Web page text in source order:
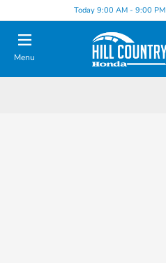
Today 9:00 AM - 9:00 PM
Menu